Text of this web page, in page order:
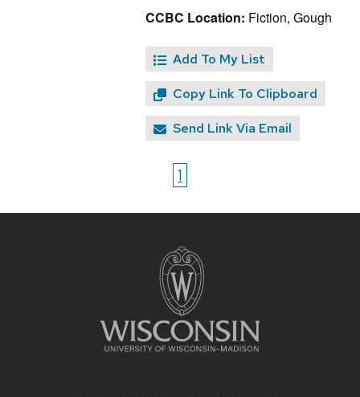
CCBC Location: Fiction, Gough
Add To My List
Copy Link To Clipboard
Send Link Via Email
1